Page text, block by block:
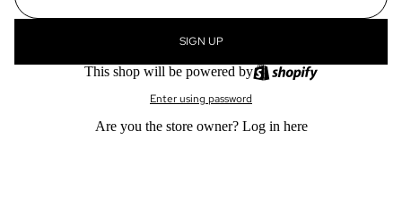
SIGN UP
This shop will be powered by
Enter using password
Are you the store owner? Log in here